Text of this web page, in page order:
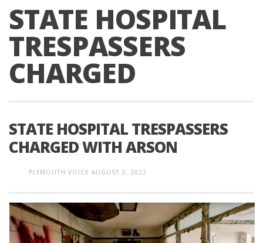
STATE HOSPITAL
TRESPASSERS
CHARGED
STATE HOSPITAL TRESPASSERS
CHARGED WITH ARSON
PLYMOUTH VOICE AUGUST 3, 2022